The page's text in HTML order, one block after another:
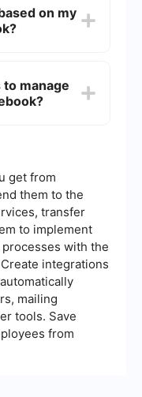
andon my
the option for
manage
of
control your ad
get from
them to the
transfer
to implement
with the
integrations
mailing
tools. Save
from